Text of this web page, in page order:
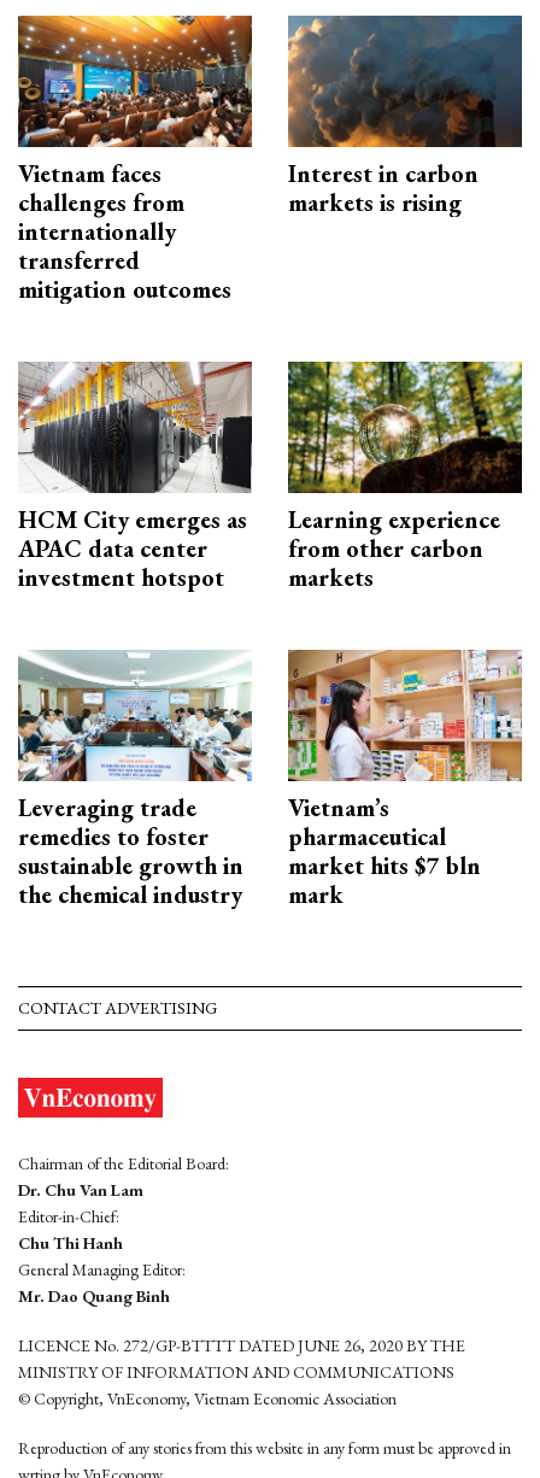
Vietnam faces
challenges from
internationally
transferred
mitigation outcomes
Interest in carbon
markets is rising
HCM City emerges as
APAC data center
investment hotspot
Learning experience
from other carbon
markets
Leveraging trade
remedies to foster
sustainable growth in
the chemical industry
Vietnam’s
pharmaceutical
market hits $7 bln
mark
CONTACT ADVERTISING
Chairman of the Editorial Board:
Dr. Chu Van Lam
Editor-in-Chief:
Chu Thi Hanh
General Managing Editor:
Mr. Dao Quang Binh
LICENCE No. 272/GP-BTTTT DATED JUNE 26, 2020 BY THE
MINISTRY OF INFORMATION AND COMMUNICATIONS
© Copyright, VnEconomy, Vietnam Economic Association
Reproduction of any stories from this website in any form must be approved in